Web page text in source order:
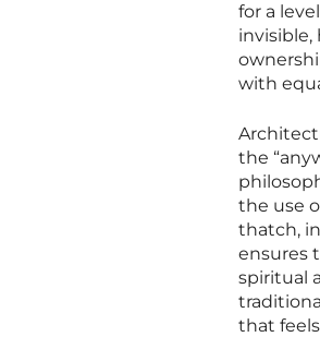
for a
invisible,
with
the
the use
thatch,
ensures
spiritual
that